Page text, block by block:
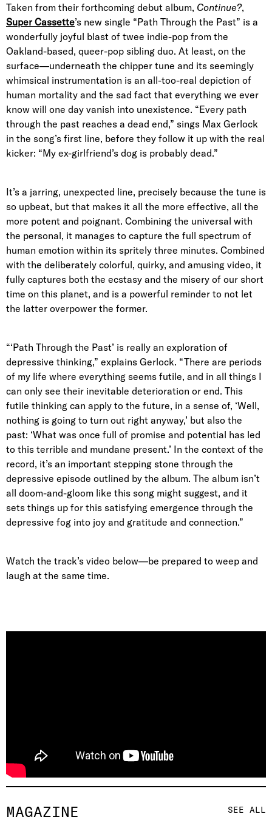
MAGAZINE SEE ALL
Taken from their forthcoming debut album, Continue?,
Super Cassette’s new single “Path Through the Past” is a
wonderfully joyful blast of twee indie-pop from the
Oakland-based, queer-pop sibling duo. At least, on the
surface—underneath the chipper tune and its seemingly
whimsical instrumentation is an all-too-real depiction of
human mortality and the sad fact that everything we ever
know will one day vanish into unexistence. “Every path
through the past reaches a dead end,” sings Max Gerlock
in the song’s first line, before they follow it up with the real
kicker: “My ex-girlfriend’s dog is probably dead.”
It’s a jarring, unexpected line, precisely because the tune is
so upbeat, but that makes it all the more effective, all the
more potent and poignant. Combining the universal with
the personal, it manages to capture the full spectrum of
human emotion within its spritely three minutes. Combined
with the deliberately colorful, quirky, and amusing video, it
fully captures both the ecstasy and the misery of our short
time on this planet, and is a powerful reminder to not let
the latter overpower the former.
“‘Path Through the Past’ is really an exploration of
depressive thinking,” explains Gerlock. “There are periods
of my life where everything seems futile, and in all things I
can only see their inevitable deterioration or end. This
futile thinking can apply to the future, in a sense of, ‘Well,
nothing is going to turn out right anyway,’ but also the
past: ‘What was once full of promise and potential has led
to this terrible and mundane present.’ In the context of the
record, it’s an important stepping stone through the
depressive episode outlined by the album. The album isn’t
all doom-and-gloom like this song might suggest, and it
sets things up for this satisfying emergence through the
depressive fog into joy and gratitude and connection.”
Watch the track’s video below—be prepared to weep and
laugh at the same time.